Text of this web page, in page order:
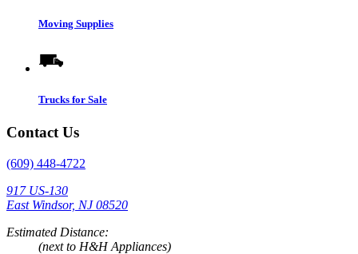
Moving Supplies
Trucks for Sale
Contact Us
(609) 448-4722
917 US-130
East Windsor, NJ 08520
Estimated Distance:
(next to H&H Appliances)